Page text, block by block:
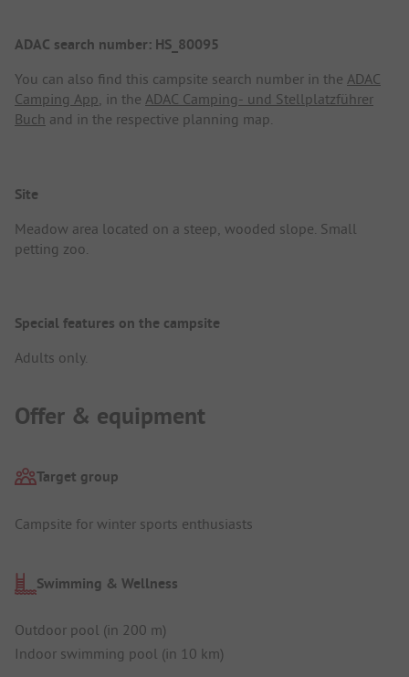
ADAC search number: HS_80095
You can also find this campsite search number in the ADAC
Camping App, in the ADAC Camping- und Stellplatzführer
Buch and in the respective planning map.
Site
Meadow area located on a steep, wooded slope. Small
petting zoo.
Special features on the campsite
Adults only.
Offer & equipment
Target group
Campsite for winter sports enthusiasts
Swimming & Wellness
Outdoor pool (in 200 m)
Indoor swimming pool (in 10 km)